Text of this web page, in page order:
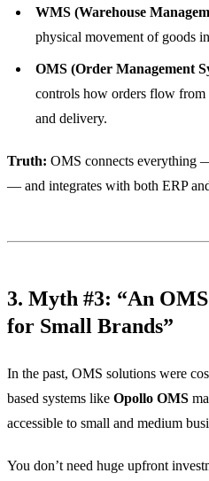
WMS (Warehouse
physical movement of goods
OMS (Order Management
controls how orders flow
and delivery.
Truth: OMS connects everything
— and integrates with both ERP
3. Myth #3: “An
for Small Brands”
In the past, OMS solutions were
based systems like Opollo OMS
accessible to small and medium
You don’t need huge upfront